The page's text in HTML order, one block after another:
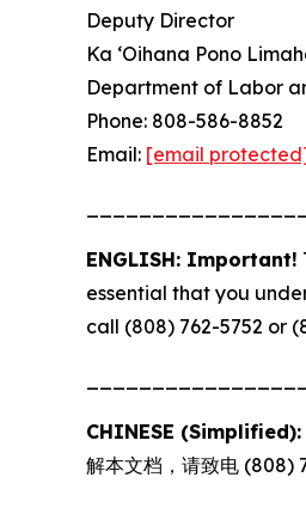
Deputy Director
Ka ʻOihana Pono
Department of Labor
Phone: 808-586-8852
Email: [email
ENGLISH: Important!
essential that you
call (808) 762-5752 or
CHINESE (Simplified):
解本文档，请致电 (808)